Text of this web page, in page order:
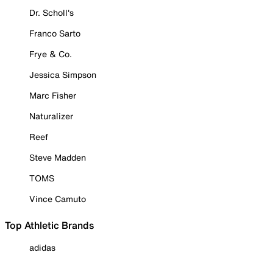
Dr. Scholl's
Franco Sarto
Frye & Co.
Jessica Simpson
Marc Fisher
Naturalizer
Reef
Steve Madden
TOMS
Vince Camuto
Top Athletic Brands
adidas